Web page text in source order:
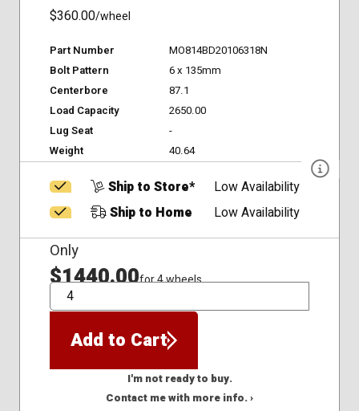
$360.00/wheel
Part Number
MO814BD20106318N
Bolt Pattern
6 x 135mm
Centerbore
87.1
Load Capacity
2650.00
Lug Seat
-
Weight
40.64
Ship to Store*
Low Availability
Ship to Home
Low Availability
Only
$1440.00for 4 wheels
QTY
Add to Cart
I'm not ready to buy.
Contact me with more info. ›